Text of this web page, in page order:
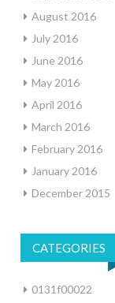
August 2016
July 2016
June 2016
May 2016
April 2016
March 2016
February 2016
January 2016
December 2015
CATEGORIES
0131f00022